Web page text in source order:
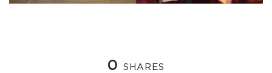
0 SHARES